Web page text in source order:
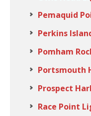
Pemaquid
Perkins
Pomham
Portsmouth
Prospect
Race Point